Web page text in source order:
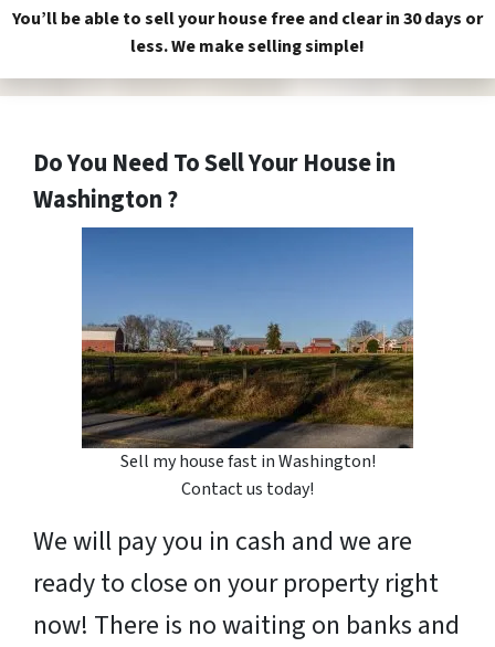
You’ll be able to sell your house free and clear in 30 days or
less. We make selling simple!
Do You Need To Sell Your House in
Washington ?
Sell my house fast in Washington!
Contact us today!
We will pay you in cash and we are
ready to close on your property right
now! There is no waiting on banks and